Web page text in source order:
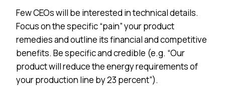
Few CEOs will be interested in technical details.
Focus on the specific “pain” your product
remedies and outline its financial and competitive
benefits. Be specific and credible (e.g. “Our
product will reduce the energy requirements of
your production line by 23 percent”).